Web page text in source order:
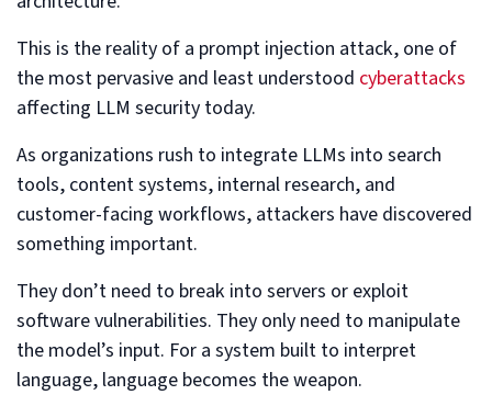
This is the reality of a prompt injection attack, one of
the most pervasive and least understood cyberattacks
affecting LLM security today.
As organizations rush to integrate LLMs into search
tools, content systems, internal research, and
customer-facing workflows, attackers have discovered
something important.
They don’t need to break into servers or exploit
software vulnerabilities. They only need to manipulate
the model’s input. For a system built to interpret
language, language becomes the weapon.